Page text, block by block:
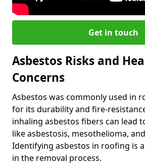
Get in touch
Asbestos Risks and
Concerns
Asbestos was commonly used in
for its durability and fire-
inhaling asbestos fibers can lead
like asbestosis, mesothelioma,
Identifying asbestos in roofing is
in the removal process.